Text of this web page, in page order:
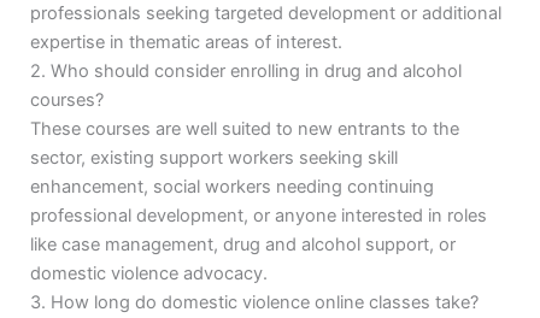
professionals seeking targeted development or additional
expertise in thematic areas of interest.
2. Who should consider enrolling in drug and alcohol
courses?
These courses are well suited to new entrants to the
sector, existing support workers seeking skill
enhancement, social workers needing continuing
professional development, or anyone interested in roles
like case management, drug and alcohol support, or
domestic violence advocacy.
3. How long do domestic violence online classes take?